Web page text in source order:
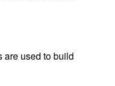
are used to build